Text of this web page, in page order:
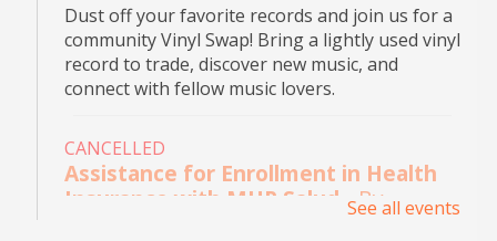
Dust off your favorite records and join us for a
community Vinyl Swap! Bring a lightly used vinyl
record to trade, discover new music, and
connect with fellow music lovers.
CANCELLED
Assistance for Enrollment in Health
Insurance with MHP Salud - By
appointment only. Please call (956)
See all events